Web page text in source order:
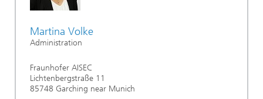
Martina Volke
Administration
Fraunhofer AISEC
Lichtenbergstraße 11
85748 Garching near Munich